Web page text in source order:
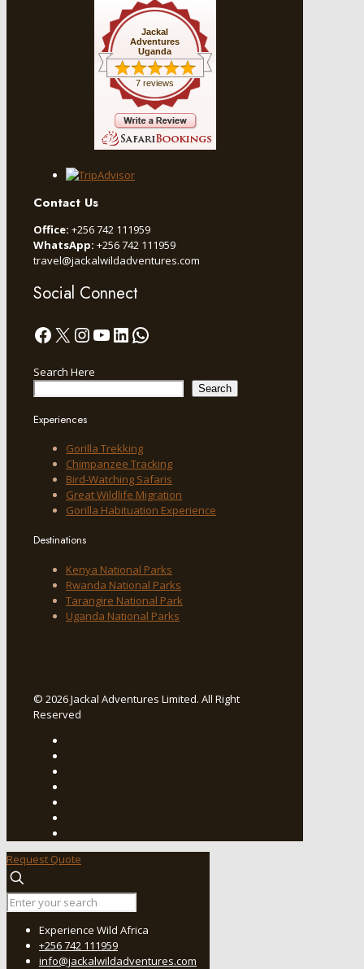
Jackal
Adventures
Uganda
7 reviews
Contact Us
Office: +256 742 111959
WhatsApp: +256 742 111959
travel@jackalwildadventures.com
Social Connect
Facebook
X Instagram
YouTube
LinkedIn
WhatsApp
Search Here
Search
Experiences
Gorilla Trekking
Chimpanzee Tracking
Bird-Watching Safaris
Great Wildlife Migration
Gorilla Habituation Experience
Destinations
Kenya National Parks
Rwanda National Parks
Tarangire National Park
Uganda National Parks
© 2026 Jackal Adventures Limited. All Right
Reserved
Request Quote
Experience Wild Africa
+256 742 111959
info@jackalwildadventures.com